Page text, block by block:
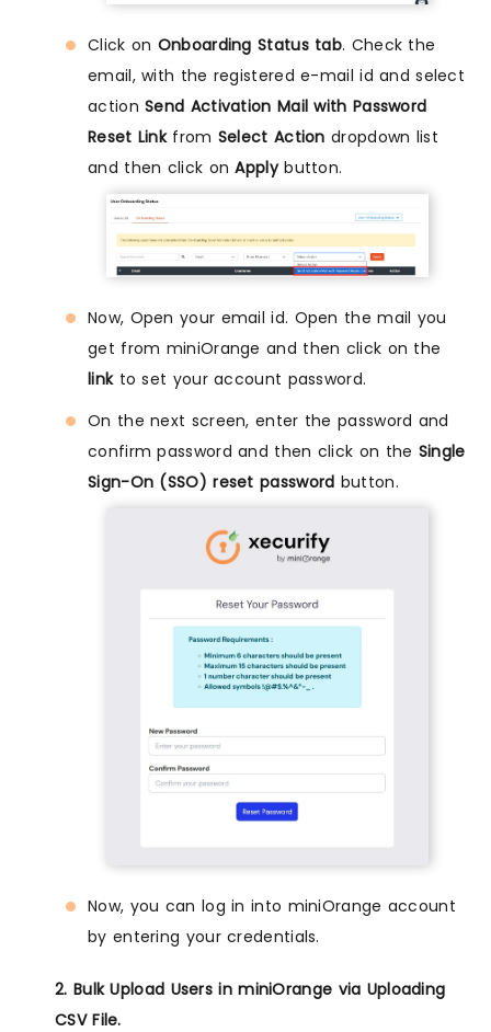
Click on Onboarding Status tab. Check the
email, with the registered e-mail id and select
actionSend Activation Mail with Password
Reset Linkfrom Select Action dropdown list
and then click onApplybutton.
Now, Open your email id. Open the mail you
get from miniOrange and then click on the
linkto set your account password.
On the next screen, enter the password and
confirm password and then click on the Single
Sign-On (SSO) reset password button.
Now, you can log in into miniOrange account
by entering your credentials.
2. Bulk Upload Users in miniOrange via Uploading
CSV File.